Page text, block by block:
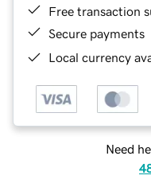
Free transaction
Secure payments
Local currency
Need